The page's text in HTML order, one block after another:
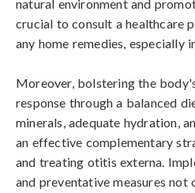
natural environment and
crucial to consult a healthcare
any home remedies, especially
Moreover, bolstering the
response through a balanced
minerals, adequate hydration,
an effective complementary
and treating otitis externa.
and preventative measures not